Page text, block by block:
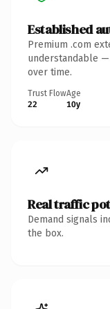
Established
Premium .com
understandable
over time.
Trust Flow
22
Age
10y
Real traffic
Demand signals
the box.